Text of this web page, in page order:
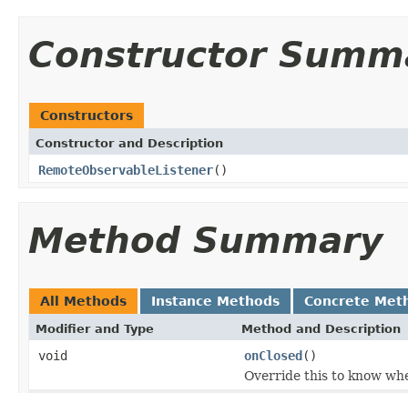
Constructor
Constructors
Constructor and Description
RemoteObservableListener()
Method Summary
All Methods Instance Methods Concrete
Modifier and Type Method and Description
void onClosed()
Override this to know